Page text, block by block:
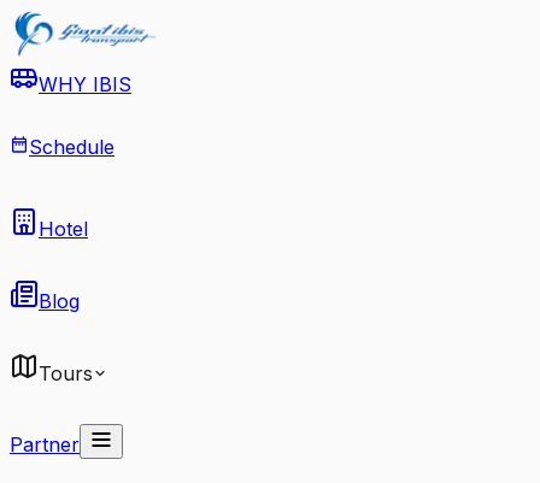
WHY IBIS
Schedule
Hotel
Blog
Tours
Partner